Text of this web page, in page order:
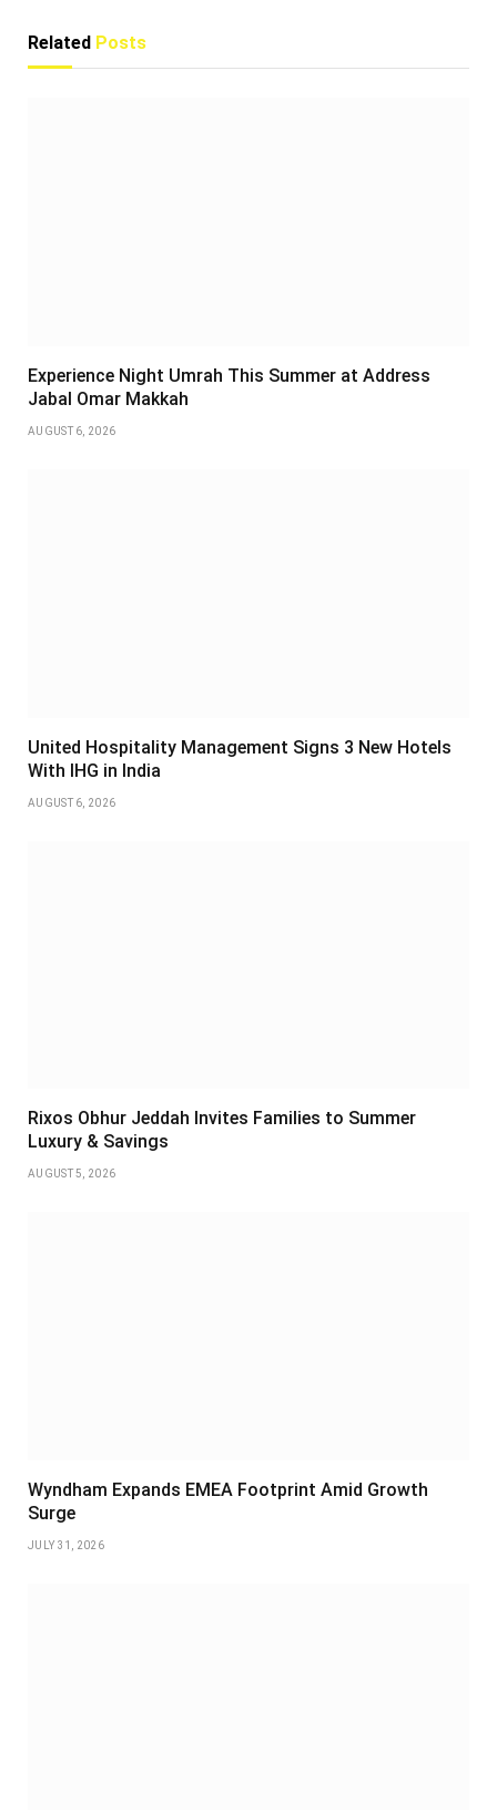
Related Posts
Experience Night Umrah This Summer at Address
Jabal Omar Makkah
AUGUST 6, 2026
United Hospitality Management Signs 3 New Hotels
With IHG in India
AUGUST 6, 2026
Rixos Obhur Jeddah Invites Families to Summer
Luxury & Savings
AUGUST 5, 2026
Wyndham Expands EMEA Footprint Amid Growth
Surge
JULY 31, 2026